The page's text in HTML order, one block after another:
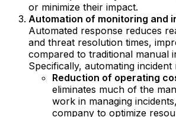
or minimize their impact.
Automation of monitoring and
Automated response reduces
and threat resolution times,
compared to traditional manual
Specifically, automating incident
Reduction of operating
eliminates much of the
work in managing
company to optimize